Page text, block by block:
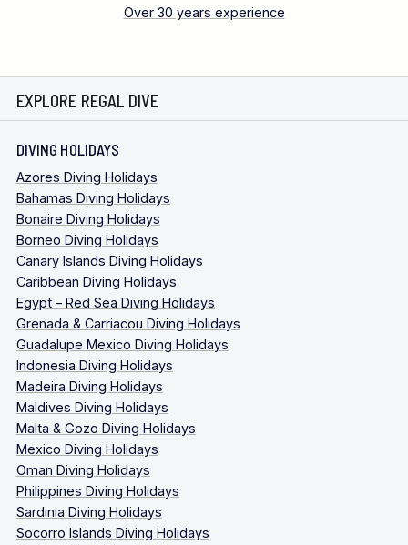
Over 30 years experience
EXPLORE REGAL DIVE
DIVING HOLIDAYS
Azores Diving Holidays
Bahamas Diving Holidays
Bonaire Diving Holidays
Borneo Diving Holidays
Canary Islands Diving Holidays
Caribbean Diving Holidays
Egypt – Red Sea Diving Holidays
Grenada & Carriacou Diving Holidays
Guadalupe Mexico Diving Holidays
Indonesia Diving Holidays
Madeira Diving Holidays
Maldives Diving Holidays
Malta & Gozo Diving Holidays
Mexico Diving Holidays
Oman Diving Holidays
Philippines Diving Holidays
Sardinia Diving Holidays
Socorro Islands Diving Holidays